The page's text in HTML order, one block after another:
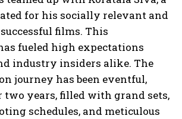
for his socially relevant and
films. This
fueled high expectations
industry insiders alike. The
journey has been eventful,
two years, filled with grand sets,
schedules, and meticulous